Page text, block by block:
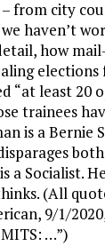
– from city
haven’t
how
elections
“at least 20
trainees
is a Bernie
a Socialist.
(All
9/1/
…”)